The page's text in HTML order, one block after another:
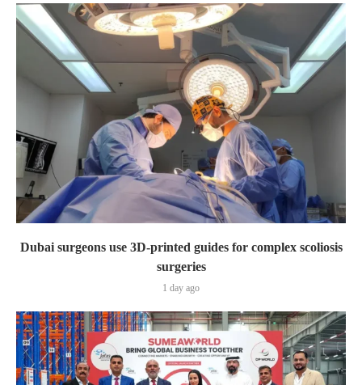
Dubai surgeons use 3D-printed guides for complex scoliosis
surgeries
1 day ago